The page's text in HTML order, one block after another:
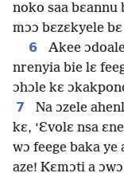
noko saa bɛannu
mɔɔ bɛzɛkyele bɛ
6
Akee
nrenyia bie lɛ
ɔhɔle kɛ
7
Na ɔzele
kɛ, ‘Ɛvolɛ nsa
wɔ feege baka ye
aze! Kɛmɔti a